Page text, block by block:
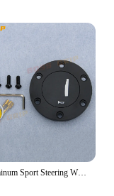
JDM Aluminum Sport Steering Wheel Horn Button Horn Push Cap for Honda